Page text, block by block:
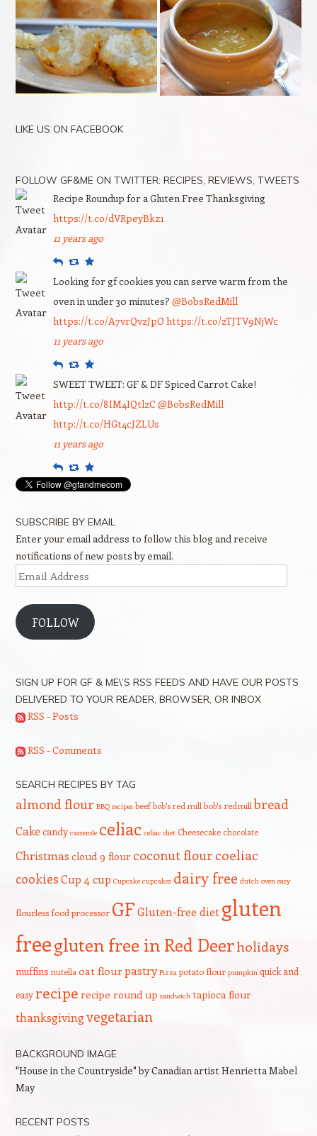
LIKE US ON FACEBOOK
FOLLOW GF&ME ON TWITTER: RECIPES, REVIEWS, TWEETS
Recipe Roundup for a Gluten Free Thanksgiving
https://t.co/dVRpeyBkz1
11 years ago
ReplyRetweet
Favourite
Looking for gf cookies you can serve warm from the
oven in under 30 minutes? @BobsRedMill
https://t.co/A7vrQvzJpO https://t.co/zTJTV9NjWc
11 years ago
ReplyRetweet
Favourite
SWEET TWEET: GF & DF Spiced Carrot Cake!
http://t.co/8IM4IQtlzC@BobsRedMill
http://t.co/HGt4cJZLUs
11 years ago
ReplyRetweet
Favourite
SUBSCRIBE BY EMAIL
Enter your email address to follow this blog and receive
notifications of new posts by email.
Email
Address
FOLLOW
SIGN UP FOR GF & ME\’S RSS FEEDS AND HAVE OUR POSTS
DELIVERED TO YOUR READER, BROWSER, OR INBOX
RSS - Posts
RSS - Comments
SEARCH RECIPES BY TAG
almond flour BBQ recipes beef bob's red mill bob's redmill bread
Cake candy casserole celiac celiac diet Cheesecake chocolate
Christmas cloud 9 flour coconut flour coeliac
cookiesCup 4 cup Cupcake cupcakes dairy free dutch oven easy
flourless food processor GFGluten-free diet gluten
freegluten free in Red Deerholidays
muffins nutella oat flourpastry Pizza potato flour pumpkin quick and
easy recipe recipe round up sandwich tapioca flour
thanksgivingvegetarian
BACKGROUND IMAGE
"House in the Countryside" by Canadian artist Henrietta Mabel
May
RECENT POSTS